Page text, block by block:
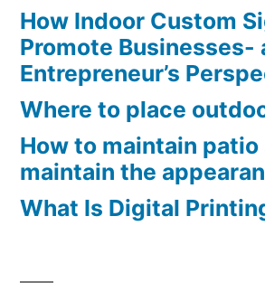
How Indoor Custom
Promote Businesses-
Entrepreneur’s
Where to place
How to maintain
maintain the
What Is Digital